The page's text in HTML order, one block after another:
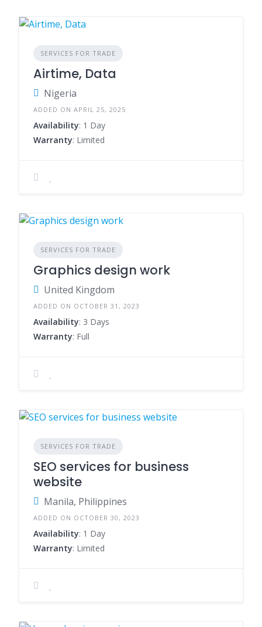
SERVICES FOR TRADE
Airtime, Data
Nigeria
ADDED ON APRIL 25, 2025
Availability: 1 Day
Warranty: Limited
SERVICES FOR TRADE
Graphics design work
United Kingdom
ADDED ON OCTOBER 31, 2023
Availability: 3 Days
Warranty: Full
SERVICES FOR TRADE
SEO services for business
website
Manila, Philippines
ADDED ON OCTOBER 30, 2023
Availability: 1 Day
Warranty: Limited